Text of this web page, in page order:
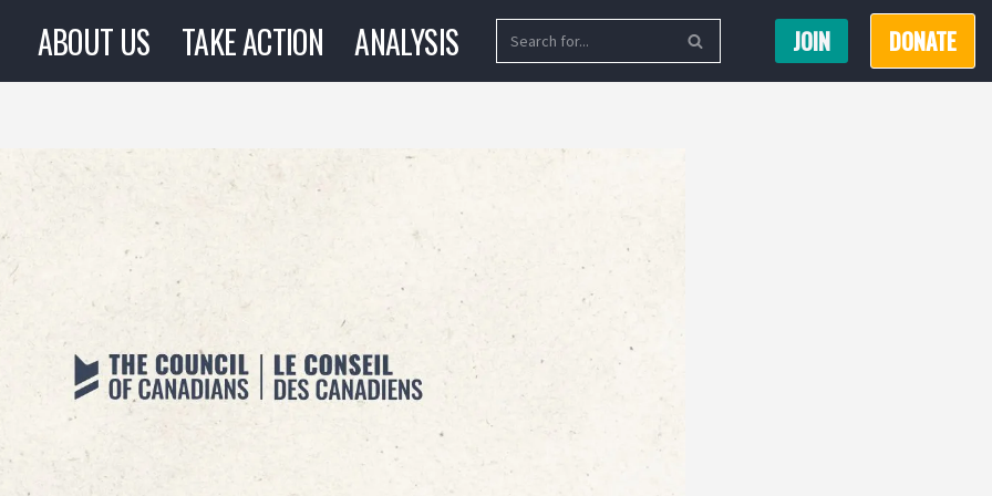
ABOUT US TAKE ACTION ANALYSIS JOIN DONATE